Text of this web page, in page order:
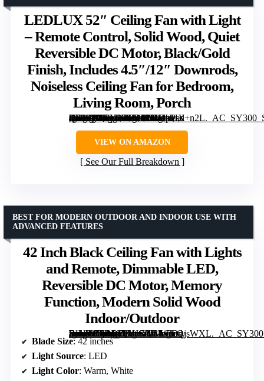
LEDLUX 52″ Ceiling Fan with Light
– Remote Control, Solid Wood, Quiet
Reversible DC Motor, Black/Gold
Finish, Includes 4.5″/12″ Downrods,
Noiseless Ceiling Fan for Bedroom,
Living Room, Porch
[grimfaste asin=”B0FX27ZH2R” mode=”image” alt=”LEDLUX 52" Ceiling Fan with Light – Remote Control, Solid Wood, Quiet Reversible DC Motor, Black/Gold Finish, Includes 4.5"/12" Downrods, Noiseless Ceiling Fan for Bedroom, Living Room, Porch” image=”https://m.media-amazon.com/images/I/61cpPed+n2L._AC_SY300_SX300_QL70_FMwebp_.jpg” link=”0″]
VIEW ON AMAZON
See Our Full Breakdown
42 Inch Black Ceiling Fan with Lights
and Remote, Dimmable LED,
Reversible DC Motor, Memory
Function, Modern Solid Wood
Indoor/Outdoor
[grimfaste asin=”B0D69QYJGN” mode=”image” alt=”42 Inch Black Ceiling Fan with Lights and Remote, Dimmable LED, Reversible DC Motor, Memory Function, Modern Solid Wood Indoor/Outdoor” image=”https://m.media-amazon.com/images/I/61ecwQjsWXL._AC_SY300_SX300_QL70_FMwebp_.jpg” link=”0″]
BEST FOR MODERN OUTDOOR AND INDOOR USE WITH
ADVANCED FEATURES
Blade Size: 42 inches
Light Source: LED
Light Color: Warm, White